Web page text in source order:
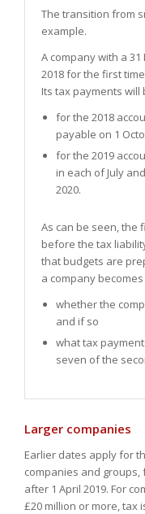
The transition from
example.
A company with a
2018 for the first
Its tax payments will
for the 2018
payable on 1
for the 2019
in each of July
2020.
As can be seen, the
before the tax
that budgets are
a company
whether the
and if so
what tax
seven of the
Larger companies
Earlier dates apply for
companies and
after 1 April 2019. For
£20 million or more, tax